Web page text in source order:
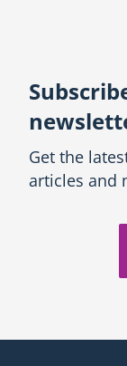
Get the
articles and